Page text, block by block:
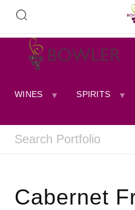
WINES SPIRITS
Cabernet